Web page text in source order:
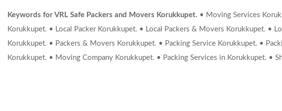
Keywords for VRL Safe Packers and Movers Korukkupet. • Moving Services
Korukkupet. • Local Packer Korukkupet. • Local Packers & Movers Korukkupet. •
Korukkupet. • Packers & Movers Korukkupet. • Packing Service Korukkupet. •
Korukkupet. • Moving Company Korukkupet. • Packing Services in Korukkupet. •